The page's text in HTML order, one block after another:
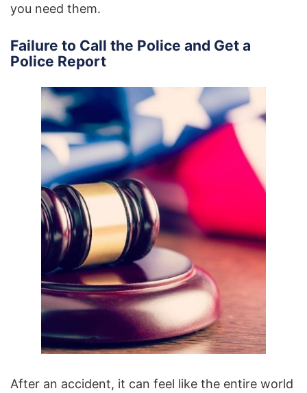
you need them.
Failure to Call the Police and Get a
Police Report
After an accident, it can feel like the entire world